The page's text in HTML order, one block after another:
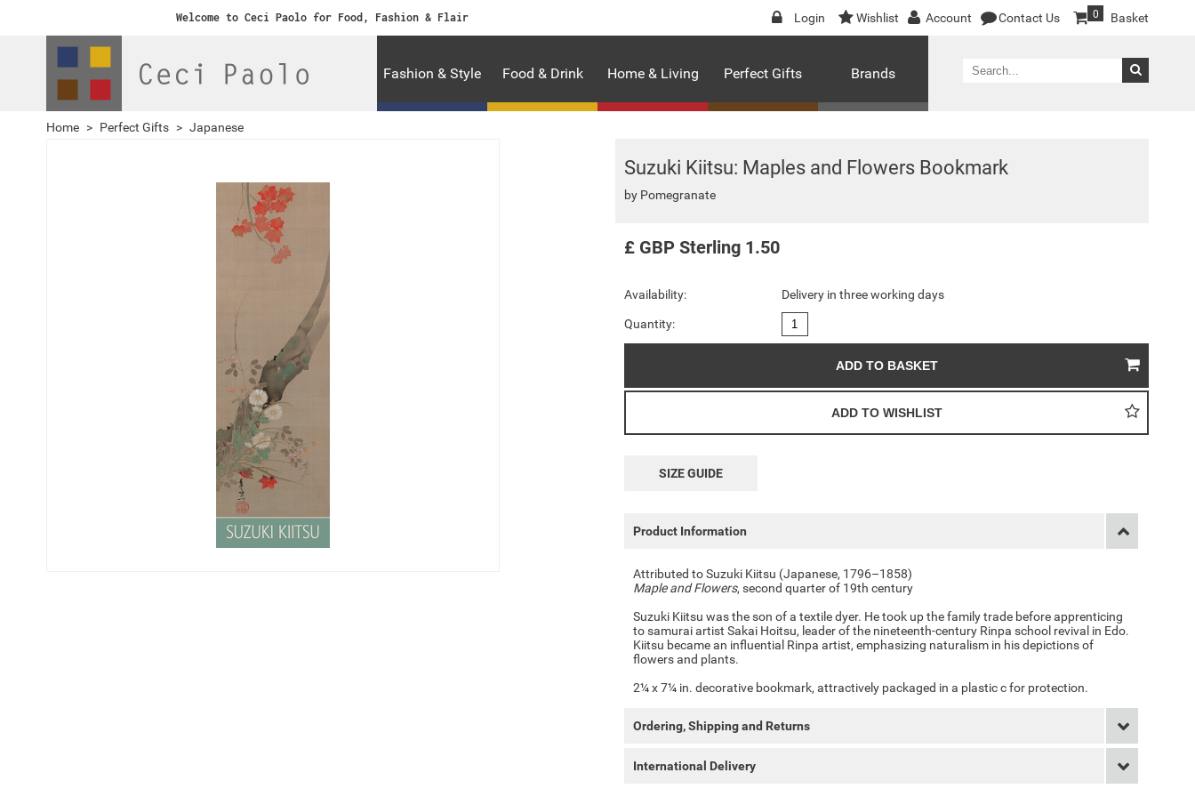
Welcome to Ceci Paolo for Food, Fashion & Flair Login Wishlist Account Contact Us Basket
0
Fashion & Style Food & Drink Home & Living Perfect Gifts Brands
Home > Perfect Gifts > Japanese
Suzuki Kiitsu: Maples and Flowers Bookmark
by Pomegranate
£ GBP Sterling 1.50
Availability: Delivery in three working days
Quantity:
SIZE GUIDE
Product Information
Attributed to Suzuki Kiitsu (Japanese, 1796–1858)
Maple and Flowers, second quarter of 19th century
Suzuki Kiitsu was the son of a textile dyer. He took up the family trade before apprenticing
to samurai artist Sakai Hoitsu, leader of the nineteenth-century Rinpa school revival in Edo.
Kiitsu became an influential Rinpa artist, emphasizing naturalism in his depictions of
flowers and plants.
2¼ x 7¼ in. decorative bookmark, attractively packaged in a plastic c for protection.
Ordering, Shipping and Returns
International Delivery